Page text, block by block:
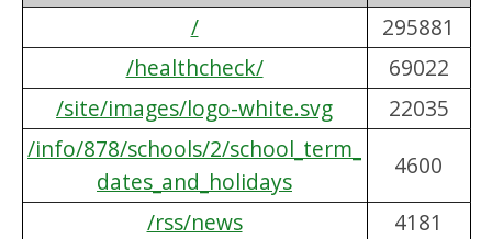
/
295881
/healthcheck/
69022
/site/images/logo-white.svg
22035
/info/878/schools/2/school_term_
dates_and_holidays
4600
/rss/news
4181